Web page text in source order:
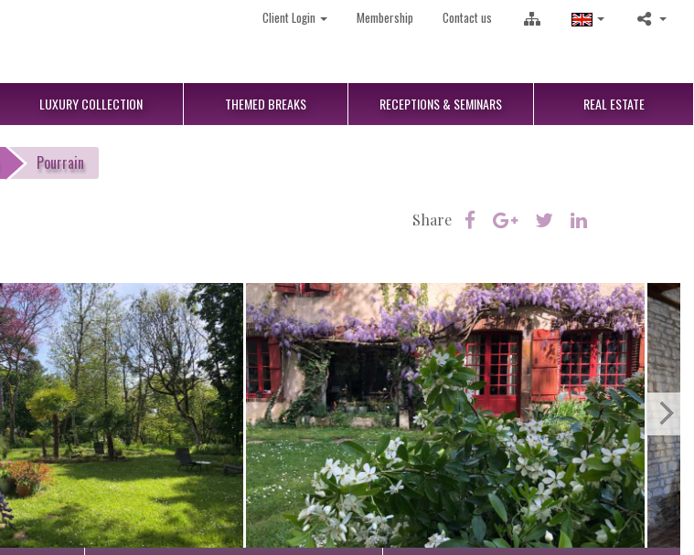
Client Login Membership Contact us
LUXURY COLLECTION THEMED BREAKS RECEPTIONS& SEMINARS REAL ESTATE
Pourrain
Share